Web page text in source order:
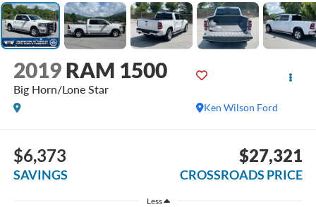
2019 RAM 1500
Big Horn/Lone Star
Ken Wilson Ford
$6,373
SAVINGS
$27,321
CROSSROADS PRICE
Less